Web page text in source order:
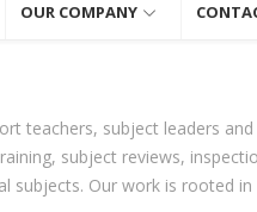
OUR COMPANY
teachers, subject leaders and
subject reviews,
subjects. Our work is rooted